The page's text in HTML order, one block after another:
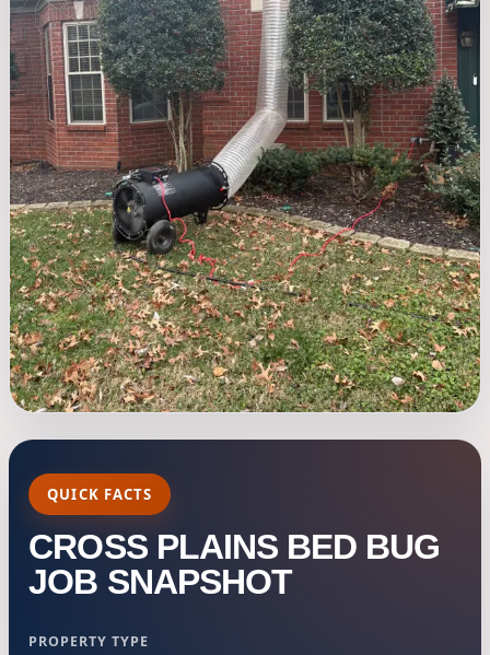
QUICK FACTS
CROSS PLAINS BED BUG
JOB SNAPSHOT
PROPERTY TYPE